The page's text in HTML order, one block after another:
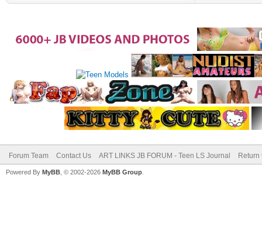
Forum Team Contact Us ART LINKS JB FORUM - Teen LS Journal Return
Powered By MyBB , © 2002-2026 MyBB Group